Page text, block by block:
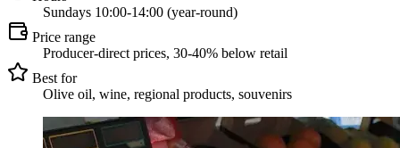
Sundays 10:00-14:00 (year-round)
Price range
Producer-direct prices, 30-40% below retail
Best for
Olive oil, wine, regional products, souvenirs